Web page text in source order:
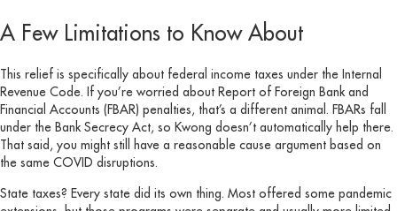
A Few Limitations to Know About
This relief is specifically about federal income taxes under the Internal
Revenue Code. If you’re worried about Report of Foreign Bank and
Financial Accounts (FBAR) penalties, that’s a different animal. FBARs fall
under the Bank Secrecy Act, so Kwong doesn’t automatically help there.
That said, you might still have a reasonable cause argument based on
the same COVID disruptions.
State taxes? Every state did its own thing. Most offered some pandemic